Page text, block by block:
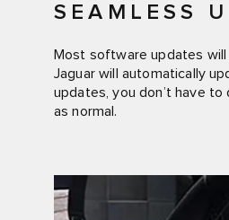
SEAMLESS
Most software updates will
Jaguar will automatically
updates, you don’t have
as normal.